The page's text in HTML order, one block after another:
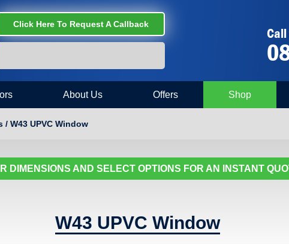
Click Here To Request A Callback
About Us Offers Shop
/ W43 UPVC Window
DIMENSIONS AND SELECT OPTIONS FOR AN INSTANT
W43 UPVC Window